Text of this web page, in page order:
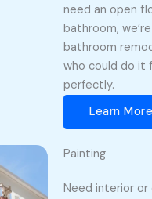
need an open
bathroom,
bathroom
who could do it
perfectly.
Learn More
Painting
Need interior